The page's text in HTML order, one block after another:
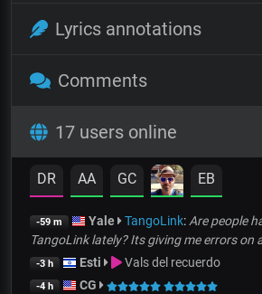
Lyrics annotations
Comments
17 users online
DR AA GC EB
-59 m Yale TangoLink:Are people
TangoLink lately? Its giving me errors on
-3 h Esti Vals del recuerdo
-4 h CG